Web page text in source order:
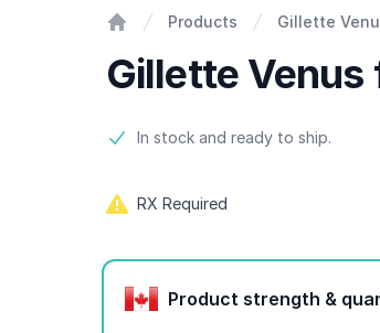
Products Gillette
Gillette Venus
Product information
In stock and ready to ship.
RX Required
Product options
Product